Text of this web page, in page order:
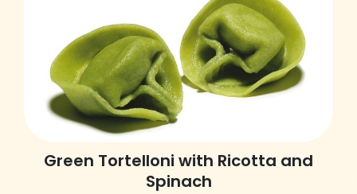
Green Tortelloni with Ricotta and
Spinach